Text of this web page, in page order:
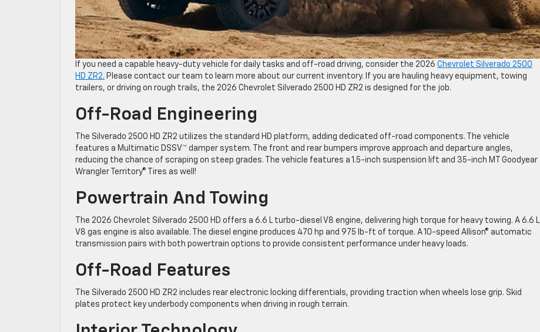
If you need a capable heavy-duty vehicle for daily tasks and off-road driving, consider the 2026 Chevrolet Silverado 2500
HD ZR2. Please contact our team to learn more about our current inventory. If you are hauling heavy equipment, towing
trailers, or driving on rough trails, the 2026 Chevrolet Silverado 2500 HD ZR2 is designed for the job.
Off-Road Engineering
The Silverado 2500 HD ZR2 utilizes the standard HD platform, adding dedicated off-road components. The vehicle
features a Multimatic DSSV™ damper system. The front and rear bumpers improve approach and departure angles,
reducing the chance of scraping on steep grades. The vehicle features a 1.5-inch suspension lift and 35-inch MT Goodyear
Wrangler Territory® Tires as well!
Powertrain And Towing
The 2026 Chevrolet Silverado 2500 HD offers a 6.6 L turbo-diesel V8 engine, delivering high torque for heavy towing. A 6.6 L
V8 gas engine is also available. The diesel engine produces 470 hp and 975 lb-ft of torque. A 10-speed Allison® automatic
transmission pairs with both powertrain options to provide consistent performance under heavy loads.
Off-Road Features
The Silverado 2500 HD ZR2 includes rear electronic locking differentials, providing traction when wheels lose grip. Skid
plates protect key underbody components when driving in rough terrain.